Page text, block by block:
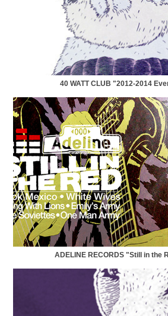
40 WATT CLUB "2012-2014
ADELINE RECORDS "Still in the